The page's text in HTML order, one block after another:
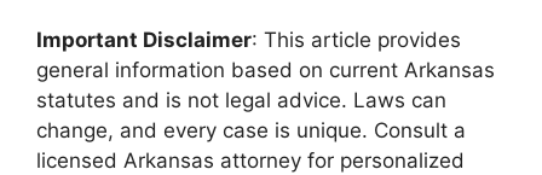
Important Disclaimer: This article provides
general information based on current Arkansas
statutes and is not legal advice. Laws can
change, and every case is unique. Consult a
licensed Arkansas attorney for personalized